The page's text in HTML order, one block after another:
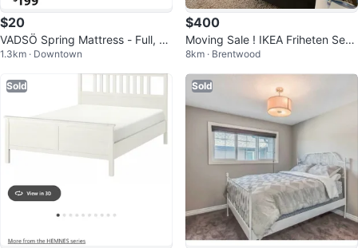
$20
VADSÖ Spring Mattress - Full, Fir
m, Light Blue
1.3km · Downtown
$400
Moving Sale ! IKEA Friheten Secti
onal Sofa Bed
8km · Brentwood
Sold Sold